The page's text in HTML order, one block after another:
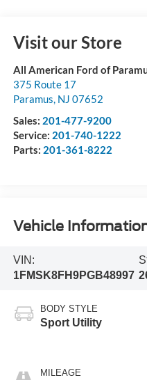
Visit our Store
All American Ford of
375 Route 17
Paramus, NJ 07652
Sales: 201-477-9200
Service: 201-740-1222
Parts: 201-361-8222
Vehicle
VIN:
1FMSK8FH9PGB48997
BODY STYLE
Sport Utility
MILEAGE